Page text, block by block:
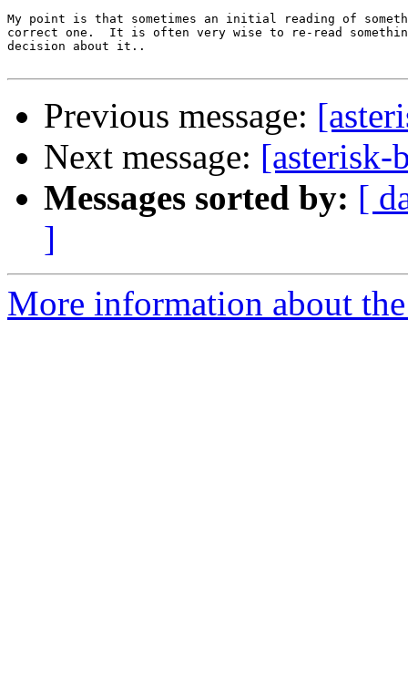
My point is that sometimes an initial reading of
correct one.  It is often very wise to re-read
decision about it..
Previous message:
Next message: [asterisk-
Messages sorted by: [
]
More information about